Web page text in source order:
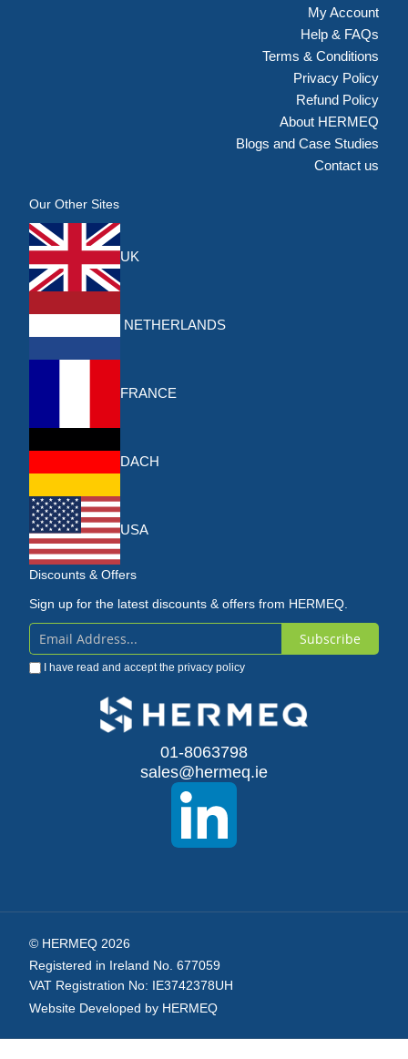
My Account
Help & FAQs
Terms & Conditions
Privacy Policy
Refund Policy
About HERMEQ
Blogs and Case Studies
Contact us
Our Other Sites
UK
NETHERLANDS
FRANCE
DACH
USA
Discounts & Offers
Sign up for the latest discounts & offers from HERMEQ.
Sign
Up
Subscribe
I have read and accept the privacy policy
01-8063798
sales@hermeq.ie
© HERMEQ 2026
Registered in Ireland No. 677059
VAT Registration No: IE3742378UH
Website Developed by HERMEQ